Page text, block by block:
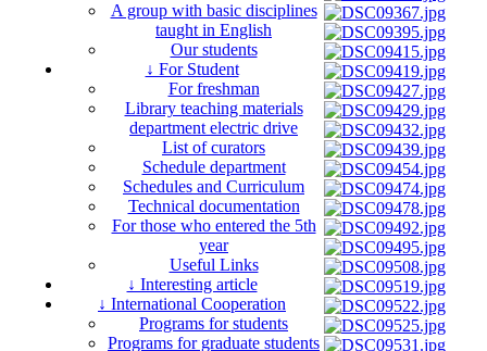
A group with basic disciplines
taught in English
Our students
↓ For Student
For freshman
Library teaching materials
department electric drive
List of curators
Schedule department
Schedules and Curriculum
Technical documentation
For those who entered the 5th
year
Useful Links
↓ Interesting article
↓ International Cooperation
Programs for students
Programs for graduate students